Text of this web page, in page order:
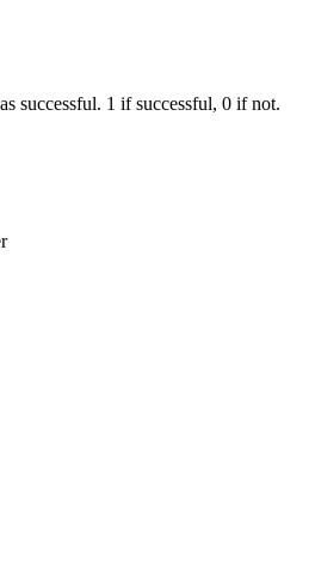
successful. 1 if successful, 0 if not.